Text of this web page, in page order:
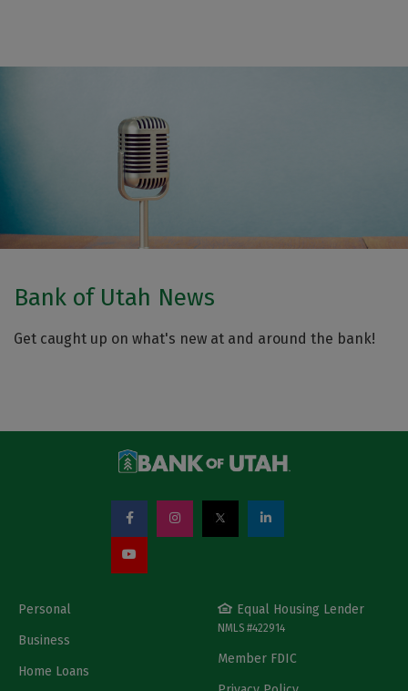
Bank of Utah News
Get caught up on what's new at and around the bank!
Personal
Business
Home Loans
Equal Housing Lender
NMLS #422914
Member FDIC